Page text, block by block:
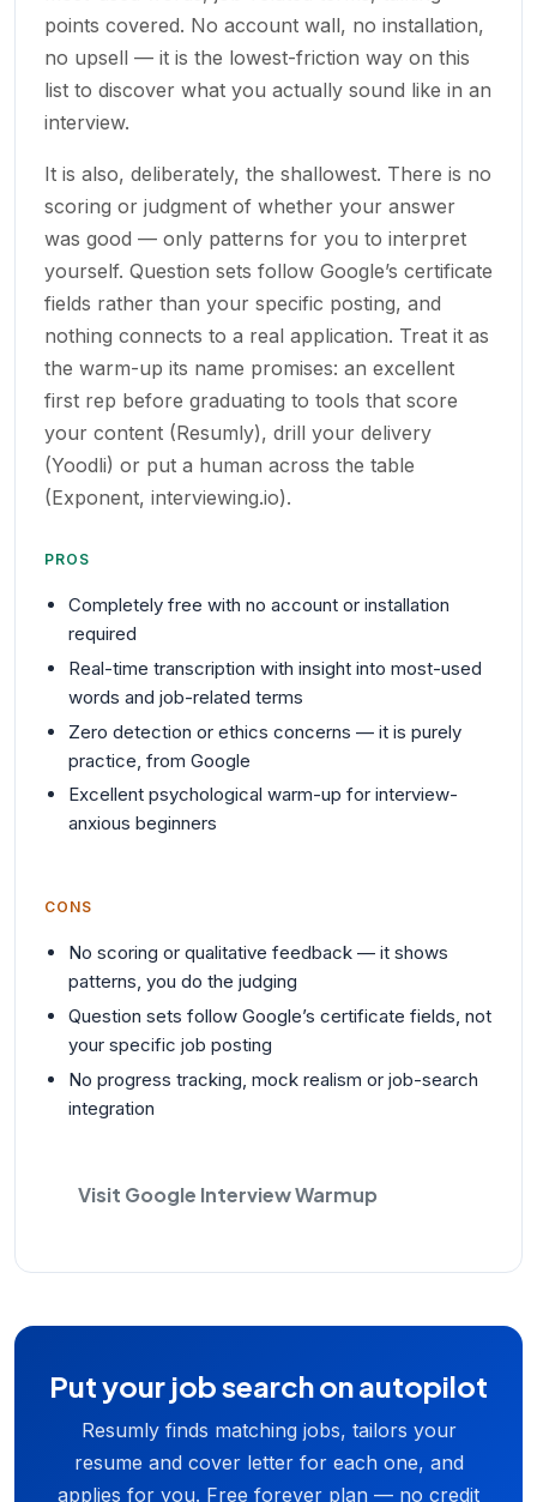
points covered. No account wall, no installation,
no upsell — it is the lowest-friction way on this
list to discover what you actually sound like in an
interview.
It is also, deliberately, the shallowest. There is no
scoring or judgment of whether your answer
was good — only patterns for you to interpret
yourself. Question sets follow Google’s certificate
fields rather than your specific posting, and
nothing connects to a real application. Treat it as
the warm-up its name promises: an excellent
first rep before graduating to tools that score
your content (Resumly), drill your delivery
(Yoodli) or put a human across the table
(Exponent, interviewing.io).
PROS
Completely free with no account or installation
required
Real-time transcription with insight into most-used
words and job-related terms
Zero detection or ethics concerns — it is purely
practice, from Google
Excellent psychological warm-up for interview-
anxious beginners
CONS
No scoring or qualitative feedback — it shows
patterns, you do the judging
Question sets follow Google’s certificate fields, not
your specific job posting
No progress tracking, mock realism or job-search
integration
Visit Google Interview Warmup
Put your job search on autopilot
Resumly finds matching jobs, tailors your
resume and cover letter for each one, and
applies for you. Free forever plan — no credit